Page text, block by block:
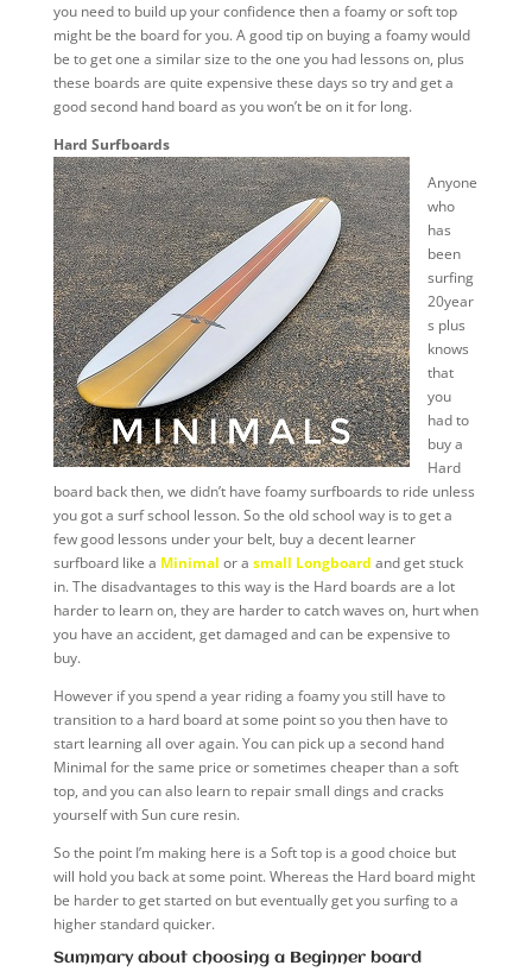
you need to build up your confidence then a foamy or soft top
might be the board for you. A good tip on buying a foamy would
be to get one a similar size to the one you had lessons on, plus
these boards are quite expensive these days so try and get a
good second hand board as you won’t be on it for long.
Hard Surfboards
Anyone
who
has
been
surfing
20year
s plus
knows
that
you
had to
buy a
Hard
board back then, we didn’t have foamy surfboards to ride unless
you got a surf school lesson. So the old school way is to get a
few good lessons under your belt, buy a decent learner
surfboard like a Minimal or a small Longboard and get stuck
in. The disadvantages to this way is the Hard boards are a lot
harder to learn on, they are harder to catch waves on, hurt when
you have an accident, get damaged and can be expensive to
buy.
However if you spend a year riding a foamy you still have to
transition to a hard board at some point so you then have to
start learning all over again. You can pick up a second hand
Minimal for the same price or sometimes cheaper than a soft
top, and you can also learn to repair small dings and cracks
yourself with Sun cure resin.
So the point I’m making here is a Soft top is a good choice but
will hold you back at some point. Whereas the Hard board might
be harder to get started on but eventually get you surfing to a
higher standard quicker.
Summary about choosing a Beginner board